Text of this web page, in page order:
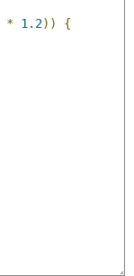
* 1.2))
{